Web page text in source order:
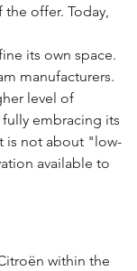
offer. Today,
its own space.
manufacturers.
level of
embracing its
is not about "low-
available to
within the